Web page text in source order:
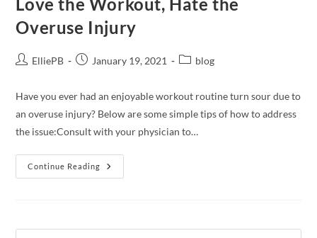
Overuse Injury
ElliePB January 19, 2021 blog
Have you ever had an enjoyable workout routine turn sour due to
an overuse injury? Below are some simple tips of how to address
the issue:Consult with your physician to…
Continue Reading